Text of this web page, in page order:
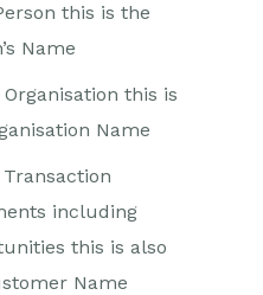
this is the
Name
Organisation this is
Name
including
this is also
Name